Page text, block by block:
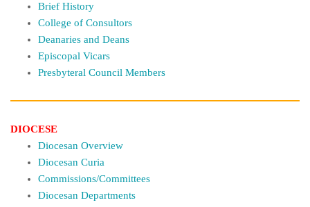
Brief History
College of Consultors
Deanaries and Deans
Episcopal Vicars
Presbyteral Council Members
DIOCESE
Diocesan Overview
Diocesan Curia
Commissions/Committees
Diocesan Departments